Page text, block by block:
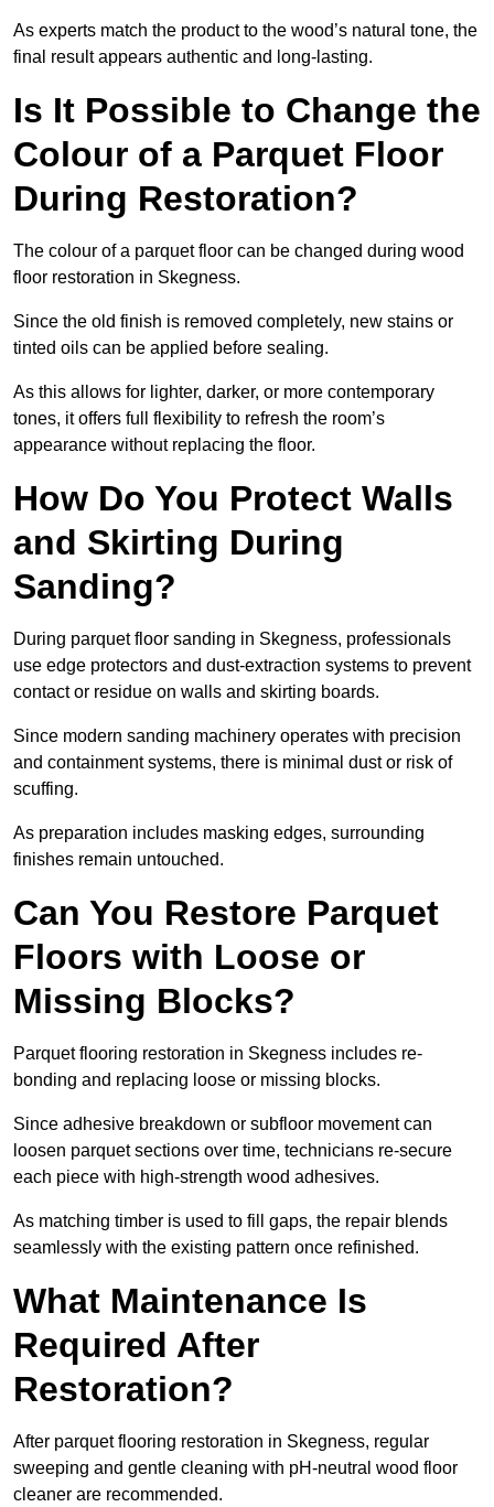
As experts match the product to the wood’s natural tone, the
final result appears authentic and long-lasting.
Is It Possible to Change the
Colour of a Parquet Floor
During Restoration?
The colour of a parquet floor can be changed during wood
floor restoration in Skegness.
Since the old finish is removed completely, new stains or
tinted oils can be applied before sealing.
As this allows for lighter, darker, or more contemporary
tones, it offers full flexibility to refresh the room’s
appearance without replacing the floor.
How Do You Protect Walls
and Skirting During
Sanding?
During parquet floor sanding in Skegness, professionals
use edge protectors and dust-extraction systems to prevent
contact or residue on walls and skirting boards.
Since modern sanding machinery operates with precision
and containment systems, there is minimal dust or risk of
scuffing.
As preparation includes masking edges, surrounding
finishes remain untouched.
Can You Restore Parquet
Floors with Loose or
Missing Blocks?
Parquet flooring restoration in Skegness includes re-
bonding and replacing loose or missing blocks.
Since adhesive breakdown or subfloor movement can
loosen parquet sections over time, technicians re-secure
each piece with high-strength wood adhesives.
As matching timber is used to fill gaps, the repair blends
seamlessly with the existing pattern once refinished.
What Maintenance Is
Required After
Restoration?
After parquet flooring restoration in Skegness, regular
sweeping and gentle cleaning with pH-neutral wood floor
cleaner are recommended.